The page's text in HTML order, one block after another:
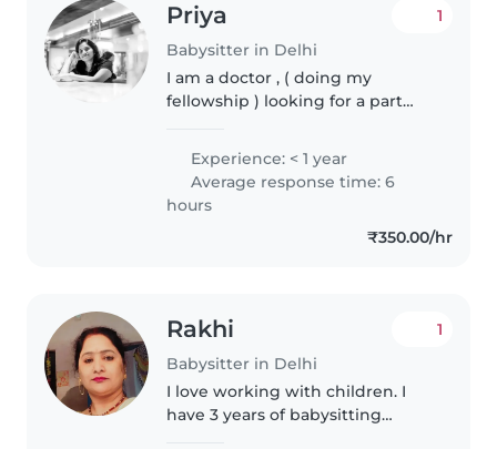
Priya
Babysitter in Delhi
1
I am a doctor , ( doing my
fellowship ) looking for a part
love taking care of kids and tutor
them with their home work if
they need. And can handle..
Experience: < 1 year
Average response time: 6
hours
₹350.00/hr
Rakhi
Babysitter in Delhi
1
I love working with children. I
have 3 years of babysitting